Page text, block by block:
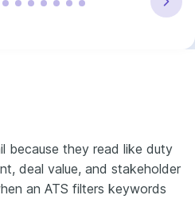
because they read like duty
deal value, and stakeholder
an ATS filters keywords